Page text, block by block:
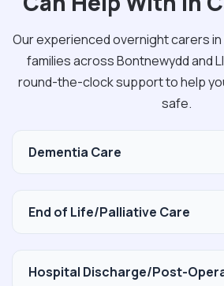
Our experienced overnight carers
families across Bontnewydd and
round-the-clock support to help
safe.
Dementia Care
End of Life/Palliative Care
Hospital Discharge/Post-